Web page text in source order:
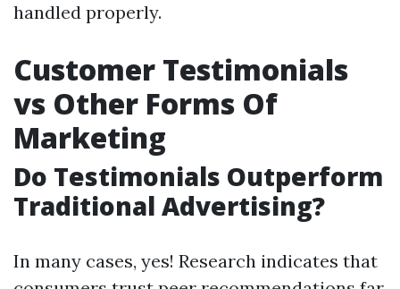
handled properly.
Customer Testimonials
vs Other Forms Of
Marketing
Do Testimonials Outperform
Traditional Advertising?
In many cases, yes! Research indicates that